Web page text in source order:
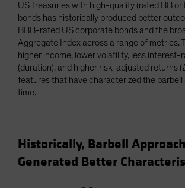
US Treasuries with high-quality (rated BB or
bonds has historically produced better
BBB-rated US corporate bonds and the
Aggregate Index across a range of metrics.
higher income, lower volatility, less interest-
(duration), and higher risk-adjusted returns (
features that have characterized the barbell
time.
Historically, Barbell
Generated Better